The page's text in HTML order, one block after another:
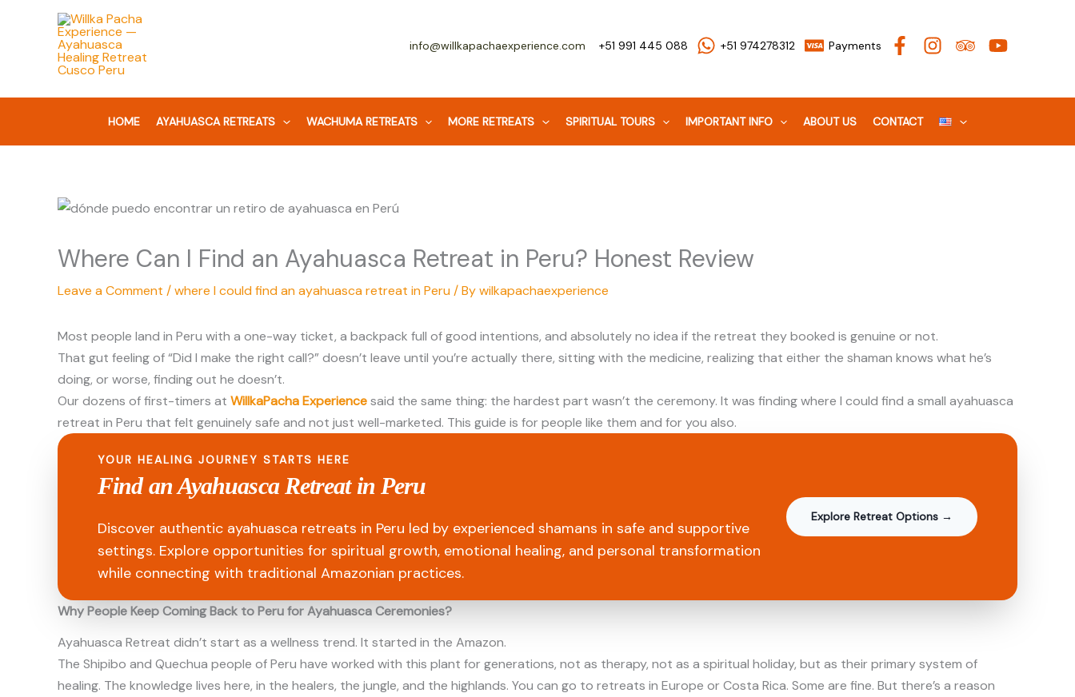
info@willkapachaexperience.com +51 991 445 088 +51 974278312 Payments
HOME AYAHUASCA RETREATS WACHUMA RETREATS MORE RETREATS SPIRITUAL TOURS IMPORTANT INFO ABOUT US CONTACT
Where Can I Find an Ayahuasca Retreat in Peru? Honest Review
Leave a Comment /where I could find an ayahuasca retreat in Peru / Bywilkapachaexperience
Most people land in Peru with a one-way ticket, a backpack full of good intentions, and absolutely no idea if the retreat they booked is genuine or not.
That gut feeling of “Did I make the right call?” doesn’t leave until you’re actually there, sitting with the medicine, realizing that either the shaman knows what he’s
doing, or worse, finding out he doesn’t.
Our dozens of first-timers at WillkaPacha Experiencesaid the same thing: the hardest part wasn’t the ceremony. It was finding where I could find a small ayahuasca
retreat in Peru that felt genuinely safe and not just well-marketed. This guide is for people like them and for you also.
YOUR HEALING JOURNEY STARTS HERE
Find an Ayahuasca Retreat in Peru
Discover authentic ayahuasca retreats in Peru led by experienced shamans in safe and supportive
settings. Explore opportunities for spiritual growth, emotional healing, and personal transformation
while connecting with traditional Amazonian practices.
Explore Retreat Options →
Why People Keep Coming Back to Peru for Ayahuasca Ceremonies?
Ayahuasca Retreat didn’t start as a wellness trend. It started in the Amazon.
The Shipibo and Quechua people of Peru have worked with this plant for generations, not as therapy, not as a spiritual holiday, but as their primary system of
healing. The knowledge lives here, in the healers, the jungle, and the highlands. You can go to retreats in Europe or Costa Rica. Some are fine. But there’s a reason